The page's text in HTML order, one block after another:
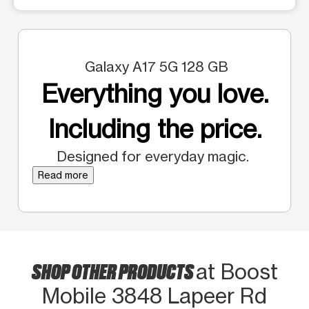
Galaxy A17 5G 128 GB
Everything you love.
Including the price.
Designed for everyday magic.
Read more
SHOP OTHER PRODUCTSat Boost
Mobile 3848 Lapeer Rd